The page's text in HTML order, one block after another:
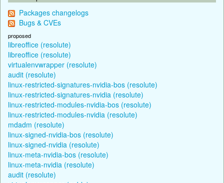
Packages changelogs
Bugs & CVEs
proposed
libreoffice (resolute)
libreoffice (resolute)
virtualenvwrapper (resolute)
audit (resolute)
linux-restricted-signatures-nvidia-bos (resolute)
linux-restricted-signatures-nvidia (resolute)
linux-restricted-modules-nvidia-bos (resolute)
linux-restricted-modules-nvidia (resolute)
mdadm (resolute)
linux-signed-nvidia-bos (resolute)
linux-signed-nvidia (resolute)
linux-meta-nvidia-bos (resolute)
linux-meta-nvidia (resolute)
audit (resolute)